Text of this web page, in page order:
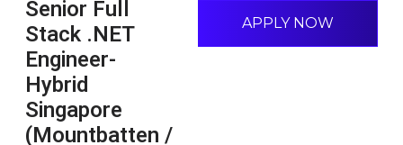
Senior Full
Stack .NET
Engineer-
Hybrid
Singapore
(Mountbatten /
APPLY NOW